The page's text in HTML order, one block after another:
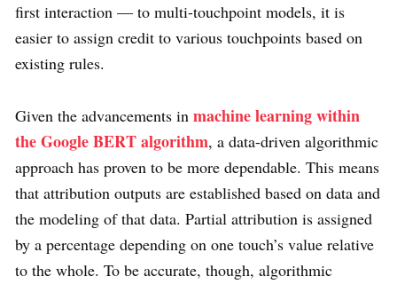
first interaction — to multi-touchpoint models, it is
easier to assign credit to various touchpoints based on
existing rules.
Given the advancements in machine learning within
the Google BERT algorithm, a data-driven algorithmic
approach has proven to be more dependable. This means
that attribution outputs are established based on data and
the modeling of that data. Partial attribution is assigned
by a percentage depending on one touch’s value relative
to the whole. To be accurate, though, algorithmic